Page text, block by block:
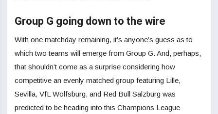
Group G going down to the wire
With one matchday remaining, it’s anyone’s guess as to
which two teams will emerge from Group G. And, perhaps,
that shouldn’t come as a surprise considering how
competitive an evenly matched group featuring Lille,
Sevilla, VfL Wolfsburg, and Red Bull Salzburg was
predicted to be heading into this Champions League